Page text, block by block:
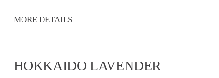
MORE DETAILS
HOKKAIDO LAVENDER